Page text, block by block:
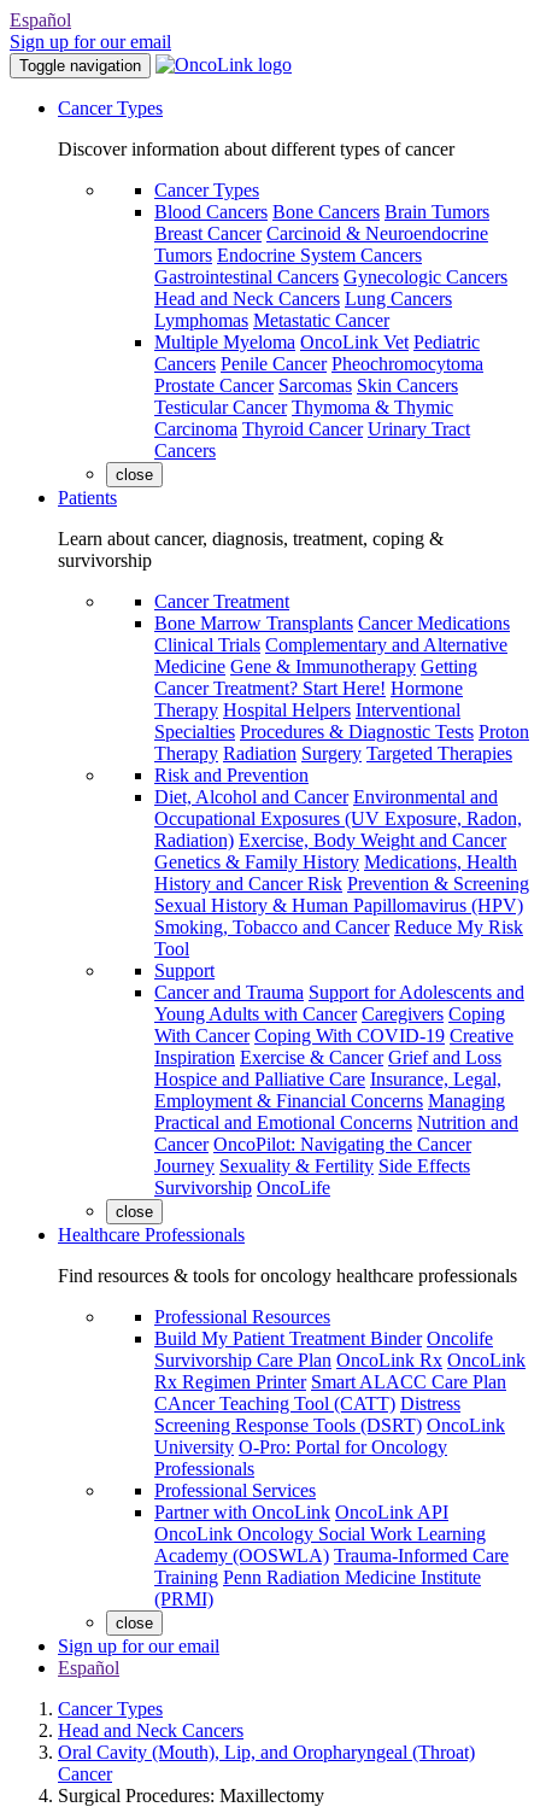
Español
Sign up for our email
Toggle navigation
Cancer Types
Discover information about different types of cancer
Cancer Types
Blood Cancers Bone Cancers Brain Tumors
Breast Cancer Carcinoid & Neuroendocrine
Tumors Endocrine System Cancers
Gastrointestinal Cancers Gynecologic Cancers
Head and Neck Cancers Lung Cancers
Lymphomas Metastatic Cancer
Multiple Myeloma OncoLink Vet Pediatric
Cancers Penile Cancer Pheochromocytoma
Prostate Cancer Sarcomas Skin Cancers
Testicular Cancer Thymoma & Thymic
Carcinoma Thyroid Cancer Urinary Tract
Cancers
close
Patients
Learn about cancer, diagnosis, treatment, coping &
survivorship
Cancer Treatment
Bone Marrow Transplants Cancer Medications
Clinical Trials Complementary and Alternative
Medicine Gene & Immunotherapy Getting
Cancer Treatment? Start Here! Hormone
Therapy Hospital Helpers Interventional
Specialties Procedures & Diagnostic Tests Proton
Therapy Radiation Surgery Targeted Therapies
Risk and Prevention
Diet, Alcohol and Cancer Environmental and
Occupational Exposures (UV Exposure, Radon,
Radiation) Exercise, Body Weight and Cancer
Genetics & Family History Medications, Health
History and Cancer Risk Prevention & Screening
Sexual History & Human Papillomavirus (HPV)
Smoking, Tobacco and Cancer Reduce My Risk
Tool
Support
Cancer and Trauma Support for Adolescents and
Young Adults with Cancer Caregivers Coping
With Cancer Coping With COVID-19 Creative
Inspiration Exercise & Cancer Grief and Loss
Hospice and Palliative Care Insurance, Legal,
Employment & Financial Concerns Managing
Practical and Emotional Concerns Nutrition and
Cancer OncoPilot: Navigating the Cancer
Journey Sexuality & Fertility Side Effects
Survivorship OncoLife
close
Healthcare Professionals
Find resources & tools for oncology healthcare professionals
Professional Resources
Build My Patient Treatment Binder Oncolife
Survivorship Care Plan OncoLink Rx OncoLink
Rx Regimen Printer Smart ALACC Care Plan
CAncer Teaching Tool (CATT) Distress
Screening Response Tools (DSRT) OncoLink
University O-Pro: Portal for Oncology
Professionals
Professional Services
Partner with OncoLink OncoLink API
OncoLink Oncology Social Work Learning
Academy (OOSWLA) Trauma-Informed Care
Training Penn Radiation Medicine Institute
(PRMI)
close
Sign up for our email
Español
Cancer Types
Head and Neck Cancers
Oral Cavity (Mouth), Lip, and Oropharyngeal (Throat)
Cancer
Surgical Procedures: Maxillectomy